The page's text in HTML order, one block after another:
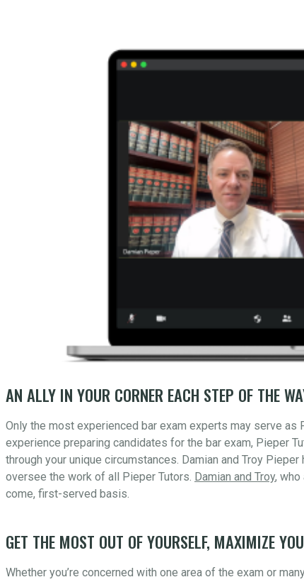
AN ALLY IN YOUR CORNER EACH STEP OF THE
Only the most experienced bar exam experts may serve
experience preparing candidates for the bar exam, Pieper
through your unique circumstances. Damian and Troy
oversee the work of all Pieper Tutors. Damian and Troy,
come, first-served basis.
GET THE MOST OUT OF YOURSELF, MAXIMIZE
Whether you’re concerned with one area of the exam or